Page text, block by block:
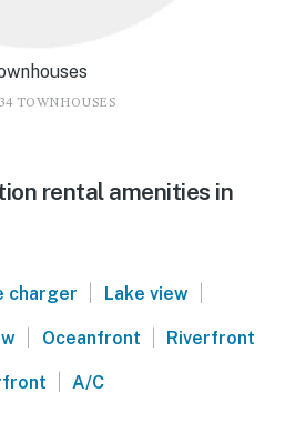
TOWNHOUSES
rental amenities in
charger Lake view
Oceanfront Riverfront
A/C